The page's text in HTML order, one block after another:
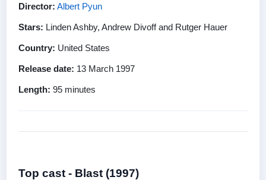
Director: Albert Pyun
Stars: Linden Ashby, Andrew Divoff and Rutger Hauer
Country: United States
Release date: 13 March 1997
Length: 95 minutes
Top cast - Blast (1997)